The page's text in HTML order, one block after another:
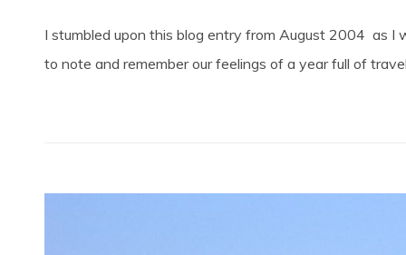
I stumbled upon this blog entry from August 2004 as I
to note and remember our feelings of a year full of